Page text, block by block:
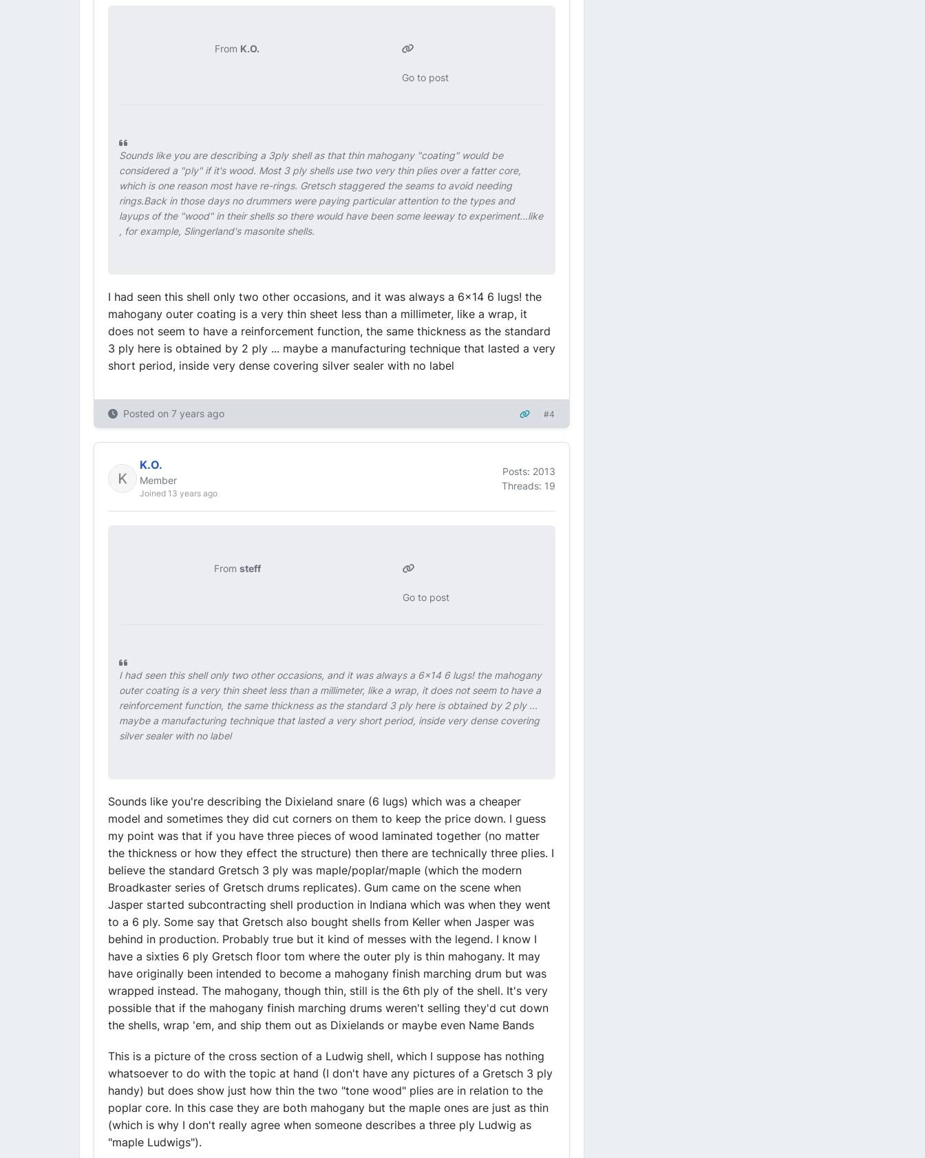
From K.O.
Go to post
Sounds like you are describing a 3ply shell as that thin mahogany "coating" would be
considered a "ply" if it's wood. Most 3 ply shells use two very thin plies over a fatter core,
which is one reason most have re-rings. Gretsch staggered the seams to avoid needing
rings.Back in those days no drummers were paying particular attention to the types and
layups of the "wood" in their shells so there would have been some leeway to experiment...like
, for example, Slingerland's masonite shells.
I had seen this shell only two other occasions, and it was always a 6x14 6 lugs! the
mahogany outer coating is a very thin sheet less than a millimeter, like a wrap, it
does not seem to have a reinforcement function, the same thickness as the standard
3 ply here is obtained by 2 ply ... maybe a manufacturing technique that lasted a very
short period, inside very dense covering silver sealer with no label
Posted on 7 years ago #4
K.O.
Member
Joined 13 years ago
Posts: 2013
Threads: 19
From steff
Go to post
I had seen this shell only two other occasions, and it was always a 6x14 6 lugs! the mahogany
outer coating is a very thin sheet less than a millimeter, like a wrap, it does not seem to have a
reinforcement function, the same thickness as the standard 3 ply here is obtained by 2 ply ...
maybe a manufacturing technique that lasted a very short period, inside very dense covering
silver sealer with no label
Sounds like you're describing the Dixieland snare (6 lugs) which was a cheaper
model and sometimes they did cut corners on them to keep the price down. I guess
my point was that if you have three pieces of wood laminated together (no matter
the thickness or how they effect the structure) then there are technically three plies. I
believe the standard Gretsch 3 ply was maple/poplar/maple (which the modern
Broadkaster series of Gretsch drums replicates). Gum came on the scene when
Jasper started subcontracting shell production in Indiana which was when they went
to a 6 ply. Some say that Gretsch also bought shells from Keller when Jasper was
behind in production. Probably true but it kind of messes with the legend. I know I
have a sixties 6 ply Gretsch floor tom where the outer ply is thin mahogany. It may
have originally been intended to become a mahogany finish marching drum but was
wrapped instead. The mahogany, though thin, still is the 6th ply of the shell. It's very
possible that if the mahogany finish marching drums weren't selling they'd cut down
the shells, wrap 'em, and ship them out as Dixielands or maybe even Name Bands
This is a picture of the cross section of a Ludwig shell, which I suppose has nothing
whatsoever to do with the topic at hand (I don't have any pictures of a Gretsch 3 ply
handy) but does show just how thin the two "tone wood" plies are in relation to the
poplar core. In this case they are both mahogany but the maple ones are just as thin
(which is why I don't really agree when someone describes a three ply Ludwig as
"maple Ludwigs").